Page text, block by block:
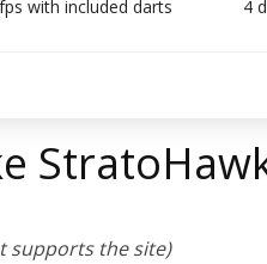
with included darts 4
supports the site)